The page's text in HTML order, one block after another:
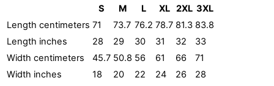
S M L XL 2XL 3XL
Length centimeters 71 73.7 76.2 78.7 81.3 83.8
Length inches
28 29 30 31 32
33
Width centimeters
45.7 50.8 56 61 66
71
Width inches
18 20 22 24 26 28